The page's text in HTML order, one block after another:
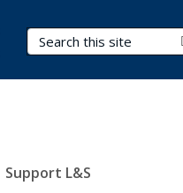
Search Terms
Support L&S